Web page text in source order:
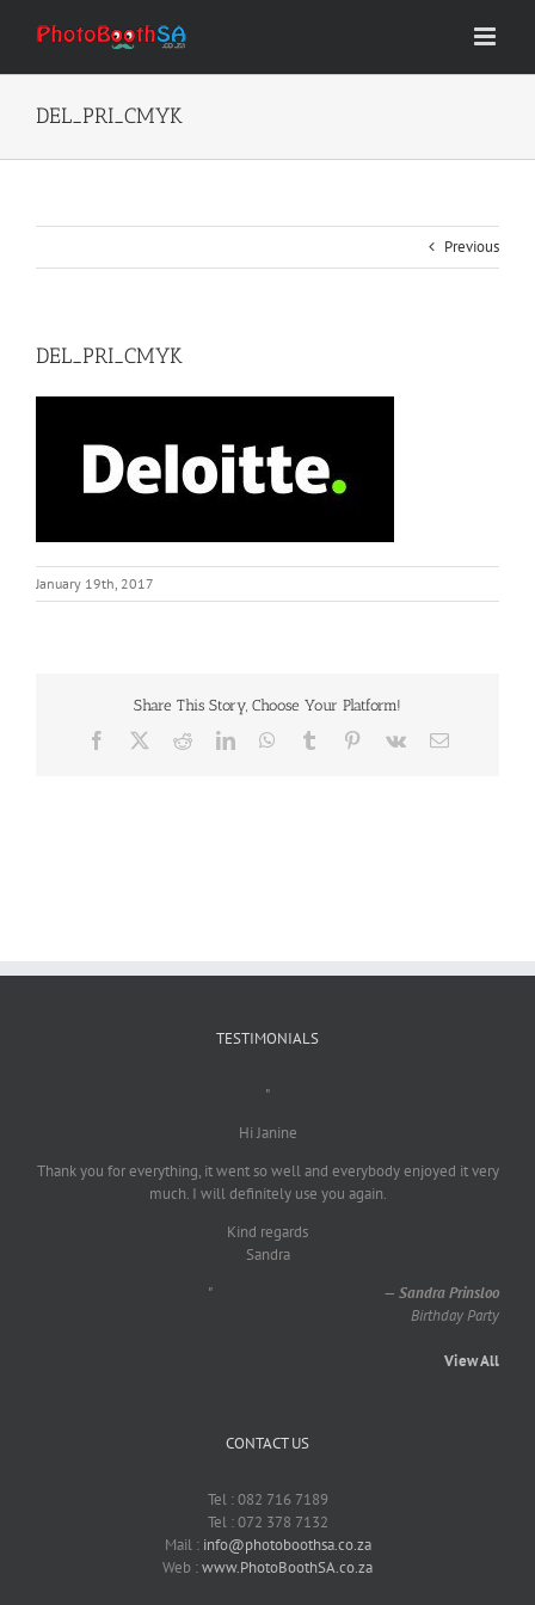
DEL_PRI_CMYK
Previous
DEL_PRI_CMYK
January 19th, 2017
Share This Story, Choose Your Platform!
Facebook RedditLinkedInWhatsApp
Tumblr Pinterest
Vk Email
TESTIMONIALS
"
Hi Janine
Thank you for everything, it went so well and everybody enjoyed it very
much. I will definitely use you again.
Kind regards
Sandra
"
— Sandra Prinsloo
Birthday Party
View All
CONTACT US
Tel : 082 716 7189
Tel : 072 378 7132
Mail : info@photoboothsa.co.za
Web :www.PhotoBoothSA.co.za